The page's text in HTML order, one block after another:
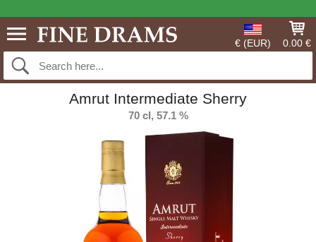
€ (EUR) 0.00 €
Amrut Intermediate Sherry
70 cl, 57.1 %